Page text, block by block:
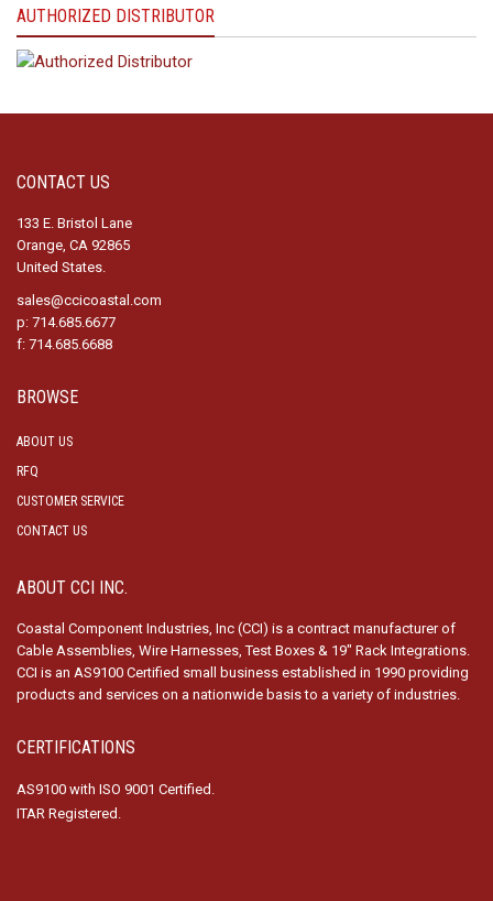
AUTHORIZED DISTRIBUTOR
CONTACT US
133 E. Bristol Lane
Orange, CA 92865
United States.
sales@ccicoastal.com
p: 714.685.6677
f: 714.685.6688
BROWSE
ABOUT US
RFQ
CUSTOMER SERVICE
CONTACT US
ABOUT CCI INC.
Coastal Component Industries, Inc (CCI) is a contract manufacturer of
Cable Assemblies, Wire Harnesses, Test Boxes & 19″ Rack Integrations.
CCI is an AS9100 Certified small business established in 1990 providing
products and services on a nationwide basis to a variety of industries.
CERTIFICATIONS
AS9100 with ISO 9001 Certified.
ITAR Registered.